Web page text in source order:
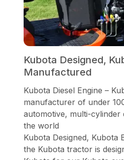
Kubota Designed,
Manufactured
Kubota Diesel Engine –
manufacturer of under
automotive, multi-cylinder
the world
Kubota Designed, Kubota
the Kubota tractor is